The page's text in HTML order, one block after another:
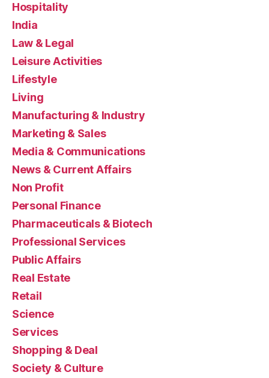
Hospitality
India
Law & Legal
Leisure Activities
Lifestyle
Living
Manufacturing & Industry
Marketing & Sales
Media & Communications
News & Current Affairs
Non Profit
Personal Finance
Pharmaceuticals & Biotech
Professional Services
Public Affairs
Real Estate
Retail
Science
Services
Shopping & Deal
Society & Culture